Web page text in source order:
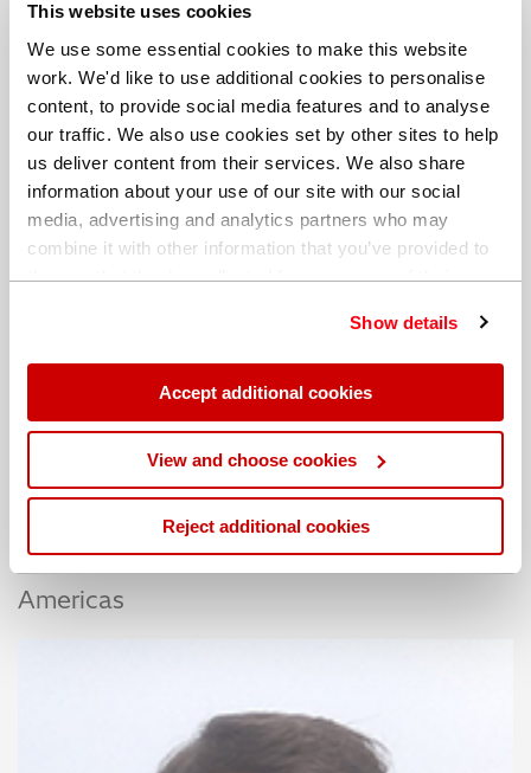
This website uses cookies
We use some essential cookies to make this website
work. We'd like to use additional cookies to personalise
content, to provide social media features and to analyse
our traffic. We also use cookies set by other sites to help
us deliver content from their services. We also share
information about your use of our site with our social
media, advertising and analytics partners who may
combine it with other information that you’ve provided to
them or that they’ve collected from your use of their
Show details
Accept additional cookies
View and choose cookies
Reject additional cookies
Marketing Communications Manager | Region:
Americas